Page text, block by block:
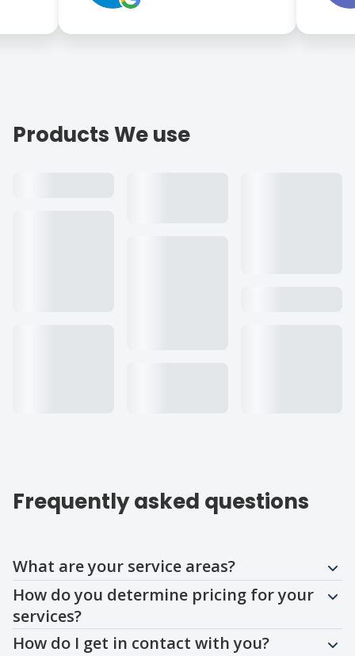
Products We use
Frequently asked questions
Question
What are your service areas?
Question
How do you determine pricing for your
services?
Question
How do I get in contact with you?
Question
Question
Question